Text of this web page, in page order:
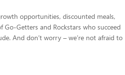
opportunities, discounted meals,
Getters and Rockstars who succeed
And don’t worry – we’re not afraid to